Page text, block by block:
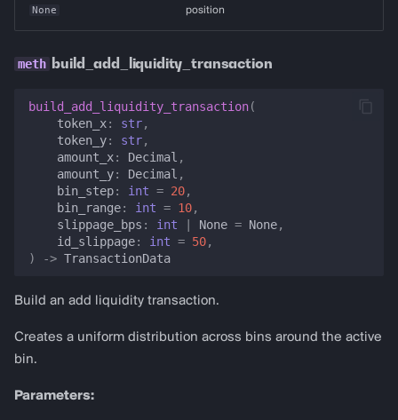
None
position
build_add_liquidity_transaction
build_add_liquidity_transaction(
token_x: str,
token_y: str,
amount_x: Decimal ,
amount_y: Decimal ,
bin_step: int = 20,
bin_range: int = 10,
slippage_bps : int None = None,
id_slippage: int = 50,
)
-> TransactionData
Build an add liquidity transaction.
Creates a uniform distribution across bins around the active
bin.
Parameters: